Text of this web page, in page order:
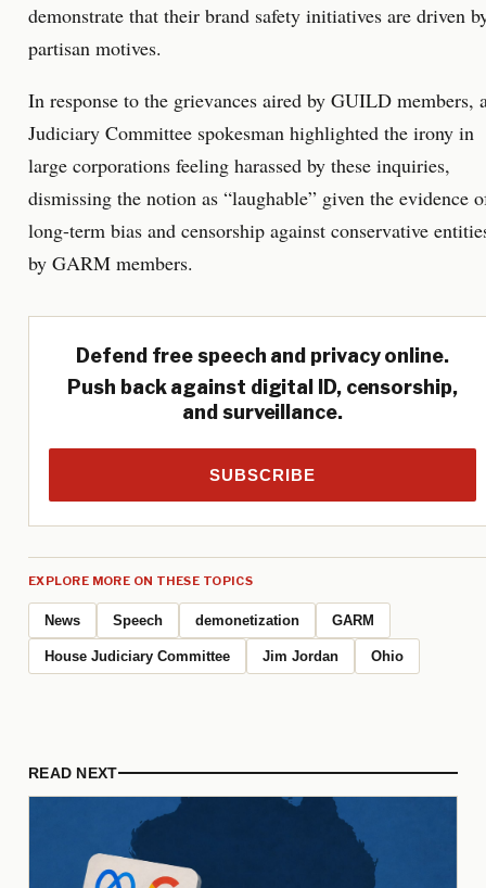
demonstrate that their brand safety initiatives are driven
partisan motives.
In response to the grievances aired by GUILD members,
Judiciary Committee spokesman highlighted the irony in
large corporations feeling harassed by these inquiries,
dismissing the notion as “laughable” given the evidence
long-term bias and censorship against conservative
by GARM members.
Defend free speech and privacy online.
Push back against digital ID, censorship,
and surveillance.
SUBSCRIBE
EXPLORE MORE ON THESE TOPICS
News Speech demonetization GARM
House Judiciary Committee Jim Jordan Ohio
READ NEXT